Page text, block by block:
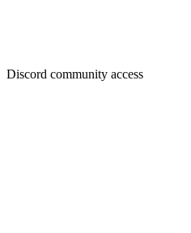
Discord community access